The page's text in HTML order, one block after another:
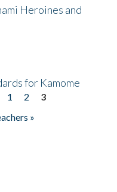
Heroines and
for Kamome
1 2
3
»